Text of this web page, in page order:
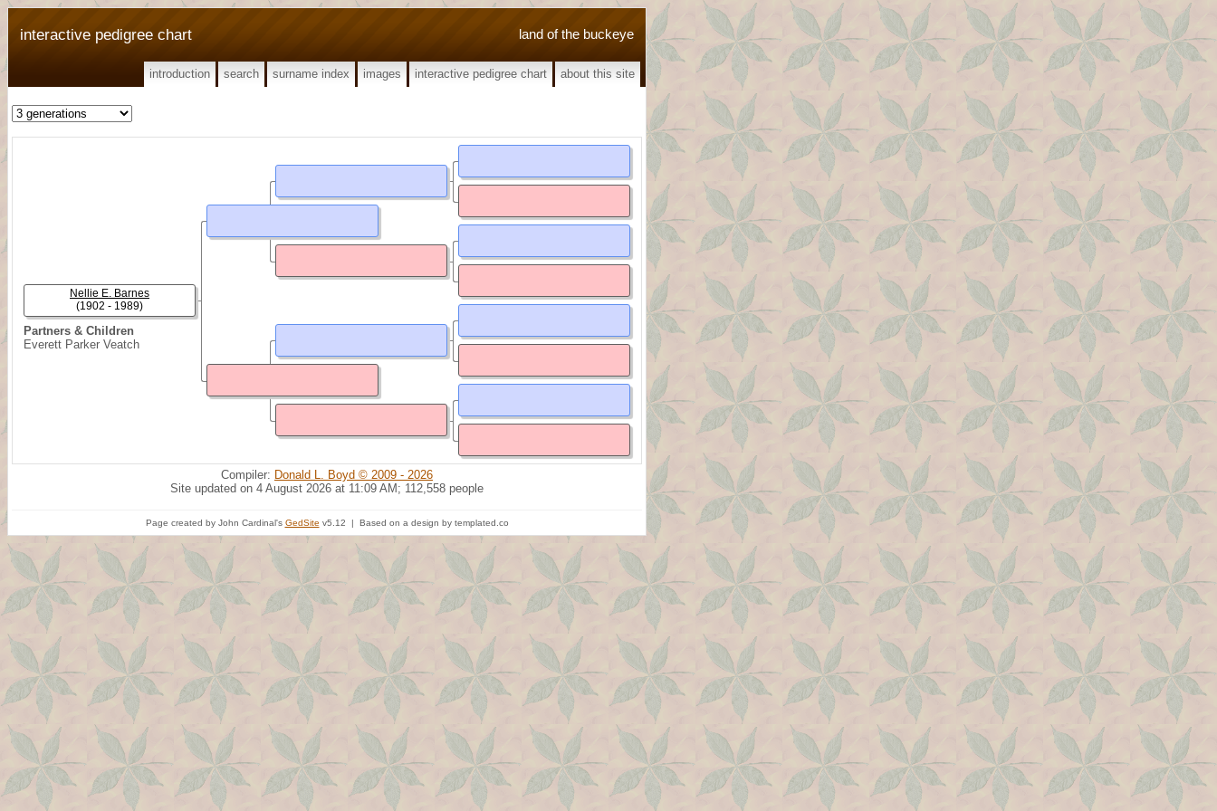
land of the buckeye
interactive pedigree chart
introduction search surname index images interactive pedigree chart about this site
Partners & Children
Everett Parker Veatch
Nellie E. Barnes
(1902 - 1989)
Compiler: Donald L. Boyd © 2009 - 2026
Site updated on 4 August 2026 at 11:09 AM; 112,558 people
Page created by John Cardinal's GedSite v5.12 | Based on a design by templated.co